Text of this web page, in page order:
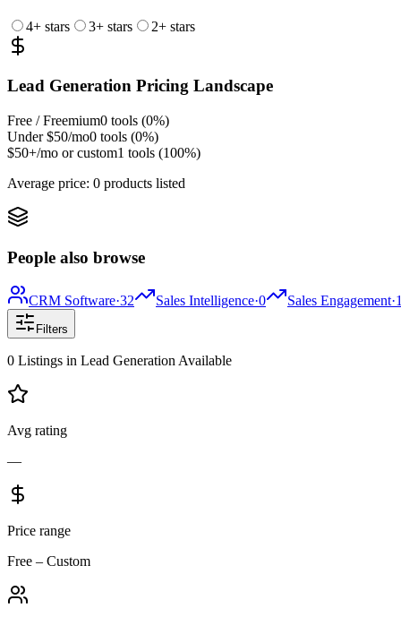
4+ stars 3+ stars 2+ stars
Lead Generation Pricing Landscape
Free / Freemium0 tools (0%)
Under $50/mo0 tools (0%)
$50+/mo or custom1 tools (100%)
Average price: 0 products listed
People also browse
CRM Software·32 Sales Intelligence·0 Sales Engagement·
Filters
0 Listings in Lead GenerationAvailable
Avg rating
—
Price range
Free – Custom